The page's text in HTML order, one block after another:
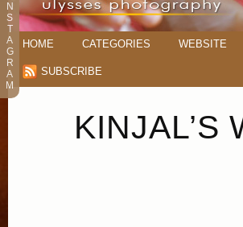
HOME CATEGORIES WEBSITE
SUBSCRIBE
KINJAL’S
N
S
T
A
G
R
A
M